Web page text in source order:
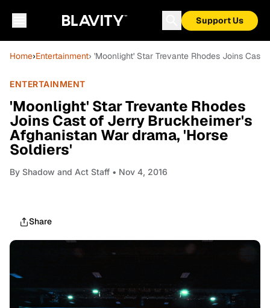
Support Us
Home›Entertainment› 'Moonlight' Star Trevante Rhodes Joins
ENTERTAINMENT
'Moonlight' Star Trevante Rhodes
Joins Cast of Jerry Bruckheimer's
Afghanistan War drama, 'Horse
Soldiers'
By Shadow and Act Staff • Nov 4, 2016
Share